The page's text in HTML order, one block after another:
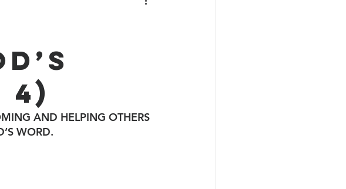
PLENTY TOO MUCH
FREEDOM
4)
AND HELPING OTHERS
WORD.